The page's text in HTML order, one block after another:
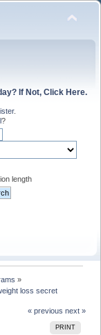
If Not, Click Here.
.
?
length
»
loss secret
« previous next »
PRINT